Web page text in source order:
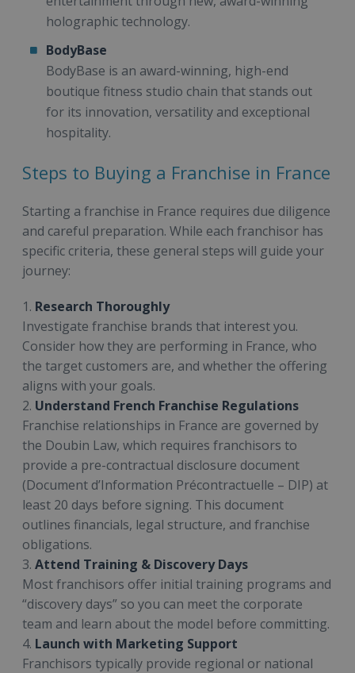
holographic technology.
BodyBase
BodyBase is an award-winning, high-end
boutique fitness studio chain that stands out
for its innovation, versatility and exceptional
hospitality.
Steps to Buying a Franchise in France
Starting a franchise in France requires due diligence
and careful preparation. While each franchisor has
specific criteria, these general steps will guide your
journey:
1. Research Thoroughly
Investigate franchise brands that interest you.
Consider how they are performing in France, who
the target customers are, and whether the offering
aligns with your goals.
2. Understand French Franchise Regulations
Franchise relationships in France are governed by
the Doubin Law, which requires franchisors to
provide a pre-contractual disclosure document
(Document d’Information Précontractuelle – DIP) at
least 20 days before signing. This document
outlines financials, legal structure, and franchise
obligations.
3. Attend Training & Discovery Days
Most franchisors offer initial training programs and
“discovery days” so you can meet the corporate
team and learn about the model before committing.
4. Launch with Marketing Support
Franchisors typically provide regional or national